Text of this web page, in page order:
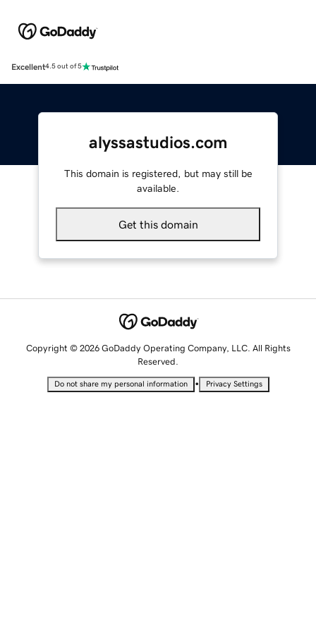
Excellent4.5 out of 5
alyssastudios.com
This domain is registered, but may still be
available.
Get this domain
Copyright © 2026 GoDaddy Operating Company, LLC. All Rights
Reserved.
Do not share my personal information • Privacy Settings